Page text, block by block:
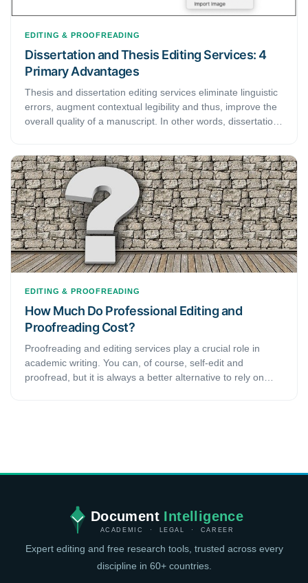
EDITING & PROOFREADING
Dissertation and Thesis Editing Services: 4
Primary Advantages
Thesis and dissertation editing services eliminate linguistic
errors, augment contextual legibility and thus, improve the
overall quality of a manuscript. In other words, dissertation
This article highlights some of the significant benefits that
come with patronizing dissertation and thesis editing
services. Thus, readers considering hiring one of these
services should read it till the end to formulate concrete
opinion.
EDITING & PROOFREADING
How Much Do Professional Editing and
Proofreading Cost?
Proofreading and editing services play a crucial role in
academic writing. You can, of course, self-edit and
proofread, but it is always a better alternative to rely on
this article, we will offer you a detailed guide of how much
main pricing strategies.
Document Intelligence
ACADEMIC · LEGAL · CAREER
Expert editing and free research tools, trusted across every
discipline in 60+ countries.